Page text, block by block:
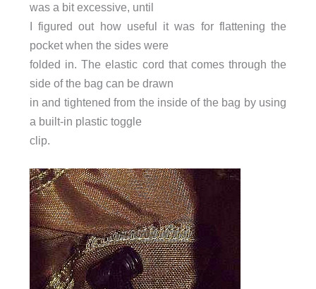
was a bit excessive, until
I figured out how useful it was for flattening the
pocket when the sides were
folded in. The elastic cord that comes through the
side of the bag can be drawn
in and tightened from the inside of the bag by using
a built-in plastic toggle
clip.